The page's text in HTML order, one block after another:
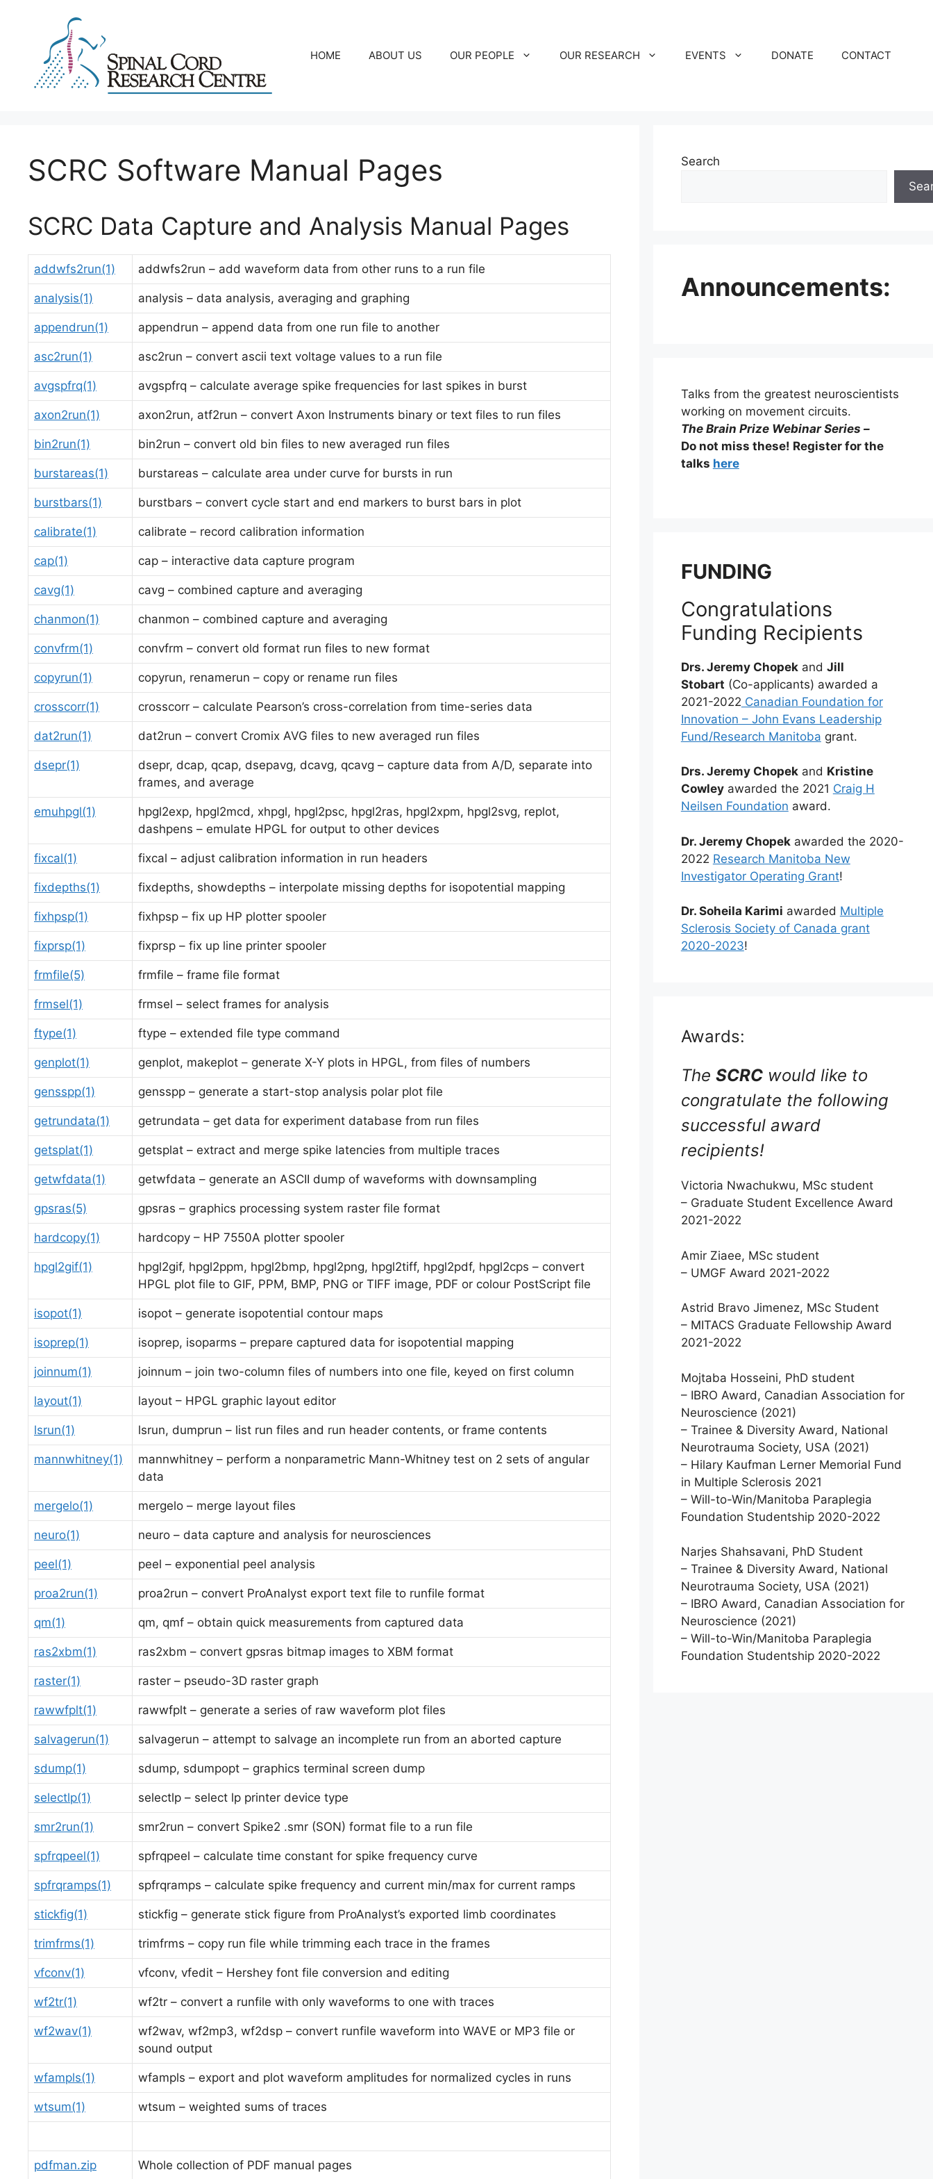
HOME ABOUT US OUR PEOPLE OUR RESEARCH EVENTS DONATE CONTACT
SCRC Software Manual Pages
SCRC Data Capture and Analysis Manual Pages
addwfs2run(1) addwfs2run – add waveform data from other runs to a run file
analysis(1) analysis – data analysis, averaging and graphing
appendrun(1) appendrun – append data from one run file to another
asc2run(1) asc2run – convert ascii text voltage values to a run file
avgspfrq(1) avgspfrq – calculate average spike frequencies for last spikes in burst
axon2run(1) axon2run, atf2run – convert Axon Instruments binary or text files to run files
bin2run(1) bin2run – convert old bin files to new averaged run files
burstareas(1) burstareas – calculate area under curve for bursts in run
burstbars(1) burstbars – convert cycle start and end markers to burst bars in plot
calibrate(1) calibrate – record calibration information
cap(1) cap – interactive data capture program
cavg(1) cavg – combined capture and averaging
chanmon(1) chanmon – combined capture and averaging
convfrm(1) convfrm – convert old format run files to new format
copyrun(1) copyrun, renamerun – copy or rename run files
crosscorr(1) crosscorr – calculate Pearson’s cross-correlation from time-series data
dat2run(1) dat2run – convert Cromix AVG files to new averaged run files
dsepr(1)
dsepr, dcap, qcap, dsepavg, dcavg, qcavg – capture data from A/D, separate into
frames, and average
emuhpgl(1)
hpgl2exp, hpgl2mcd, xhpgl, hpgl2psc, hpgl2ras, hpgl2xpm, hpgl2svg, replot,
dashpens – emulate HPGL for output to other devices
fixcal(1) fixcal – adjust calibration information in run headers
fixdepths(1) fixdepths, showdepths – interpolate missing depths for isopotential mapping
fixhpsp(1) fixhpsp – fix up HP plotter spooler
fixprsp(1) fixprsp – fix up line printer spooler
frmfile(5) frmfile – frame file format
frmsel(1) frmsel – select frames for analysis
ftype(1) ftype – extended file type command
genplot(1) genplot, makeplot – generate X-Y plots in HPGL, from files of numbers
gensspp(1) gensspp – generate a start-stop analysis polar plot file
getrundata(1) getrundata – get data for experiment database from run files
getsplat(1) getsplat – extract and merge spike latencies from multiple traces
getwfdata(1) getwfdata – generate an ASCII dump of waveforms with downsampling
gpsras(5) gpsras – graphics processing system raster file format
hardcopy(1) hardcopy – HP 7550A plotter spooler
hpgl2gif(1)
hpgl2gif, hpgl2ppm, hpgl2bmp, hpgl2png, hpgl2tiff, hpgl2pdf, hpgl2cps – convert
HPGL plot file to GIF, PPM, BMP, PNG or TIFF image, PDF or colour PostScript file
isopot(1) isopot – generate isopotential contour maps
isoprep(1) isoprep, isoparms – prepare captured data for isopotential mapping
joinnum(1) joinnum – join two-column files of numbers into one file, keyed on first column
layout(1) layout – HPGL graphic layout editor
lsrun(1) lsrun, dumprun – list run files and run header contents, or frame contents
mannwhitney(1)
mannwhitney – perform a nonparametric Mann-Whitney test on 2 sets of angular
data
mergelo(1) mergelo – merge layout files
neuro(1) neuro – data capture and analysis for neurosciences
peel(1) peel – exponential peel analysis
proa2run(1) proa2run – convert ProAnalyst export text file to runfile format
qm(1) qm, qmf – obtain quick measurements from captured data
ras2xbm(1) ras2xbm – convert gpsras bitmap images to XBM format
raster(1) raster – pseudo-3D raster graph
rawwfplt(1) rawwfplt – generate a series of raw waveform plot files
salvagerun(1) salvagerun – attempt to salvage an incomplete run from an aborted capture
sdump(1) sdump, sdumpopt – graphics terminal screen dump
selectlp(1) selectlp – select lp printer device type
smr2run(1) smr2run – convert Spike2 .smr (SON) format file to a run file
spfrqpeel(1) spfrqpeel – calculate time constant for spike frequency curve
spfrqramps(1) spfrqramps – calculate spike frequency and current min/max for current ramps
stickfig(1) stickfig – generate stick figure from ProAnalyst’s exported limb coordinates
trimfrms(1) trimfrms – copy run file while trimming each trace in the frames
vfconv(1) vfconv, vfedit – Hershey font file conversion and editing
wf2tr(1) wf2tr – convert a runfile with only waveforms to one with traces
wf2wav(1)
wf2wav, wf2mp3, wf2dsp – convert runfile waveform into WAVE or MP3 file or
sound output
wfampls(1) wfampls – export and plot waveform amplitudes for normalized cycles in runs
wtsum(1) wtsum – weighted sums of traces
pdfman.zip Whole collection of PDF manual pages
Search
Announcements:
Talks from the greatest neuroscientists
working on movement circuits.
The Brain Prize Webinar Series –
Do not miss these! Register for the
talks here
FUNDING
Congratulations
Funding Recipients
Drs. Jeremy Chopekand Jill
Stobart (Co-applicants) awarded a
2021-2022 Canadian Foundation for
Innovation – John Evans Leadership
Fund/Research Manitoba grant.
Drs. Jeremy Chopekand Kristine
Cowleyawarded the 2021 Craig H
Neilsen Foundation award.
Dr. Jeremy Chopekawarded the 2020-
2022 Research Manitoba New
Investigator Operating Grant!
Dr. Soheila Karimi awarded Multiple
Sclerosis Society of Canada grant
2020-2023!
Awards:
The SCRCwould like to
congratulate the following
successful award
recipients!
Victoria Nwachukwu, MSc student
– Graduate Student Excellence Award
2021-2022
Amir Ziaee, MSc student
– UMGF Award 2021-2022
Astrid Bravo Jimenez, MSc Student
– MITACS Graduate Fellowship Award
2021-2022
Mojtaba Hosseini, PhD student
– IBRO Award, Canadian Association for
Neuroscience (2021)
– Trainee & Diversity Award, National
Neurotrauma Society, USA (2021)
– Hilary Kaufman Lerner Memorial Fund
in Multiple Sclerosis 2021
– Will-to-Win/Manitoba Paraplegia
Foundation Studentship 2020-2022
Narjes Shahsavani, PhD Student
– Trainee & Diversity Award, National
Neurotrauma Society, USA (2021)
– IBRO Award, Canadian Association for
Neuroscience (2021)
– Will-to-Win/Manitoba Paraplegia
Foundation Studentship 2020-2022